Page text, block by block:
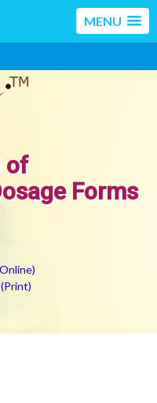
MENU
of
Forms